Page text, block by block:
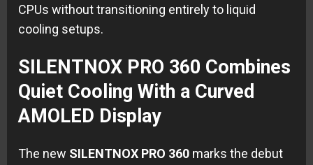
CPUs without transitioning entirely to liquid
cooling setups.
SILENTNOX PRO 360 Combines
Quiet Cooling With a Curved
AMOLED Display
The new SILENTNOX PRO 360 marks the debut